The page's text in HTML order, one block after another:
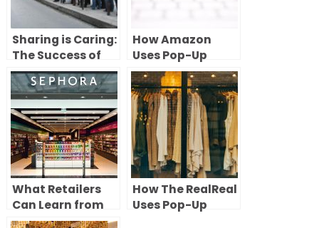
Sharing is Caring:
The Success of
Shared Pop-Up
Stores
How Amazon
Uses Pop-Up
Stores to Test,
Learn, and Scale
Retail
What Retailers
Can Learn from
Sephora’s Retail
How The RealReal
Uses Pop-Up